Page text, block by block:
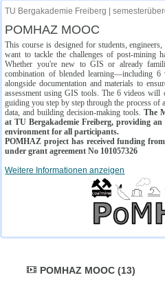
TU Bergakademie Freiberg |
POMHAZ MOOC
This course is designed for students,
want to tackle the challenges of post-mining
Whether you're new to GIS or already
combination of blended learning—including
alongside documentation and materials to
assessment using GIS tools. The 6 videos will
guiding you step by step through the process of
data, and building decision-making tools. The
at TU Bergakademie Freiberg, providing
environment for all participants.
POMHAZ project has received funding
under grant agreement No 101057326
Weitere Informationen anzeigen
POMHAZ MOOC (13)